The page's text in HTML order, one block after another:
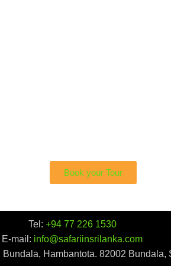
Book your Tour
Tel: +94 77 226 1530
E-mail: info@safariinsrilanka.com
Bundala, Hambantota. 82002 Bundala,